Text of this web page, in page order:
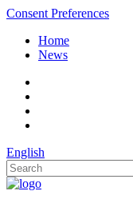
Consent Preferences
Home
News
English